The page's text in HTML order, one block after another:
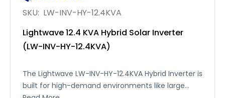
SKU: LW-INV-HY-12.4KVA
Lightwave 12.4 KVA Hybrid Solar Inverter
(LW-INV-HY-12.4KVA)
The Lightwave LW-INV-HY-12.4KVA Hybrid Inverter is
built for high-demand environments like large